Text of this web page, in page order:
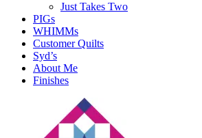
Just Takes Two
PIGs
WHIMMs
Customer Quilts
Syd’s
About Me
Finishes